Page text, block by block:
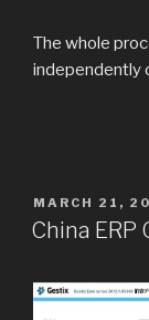
The whole
independently
POSTED
ON
MARCH 21,
China ERP